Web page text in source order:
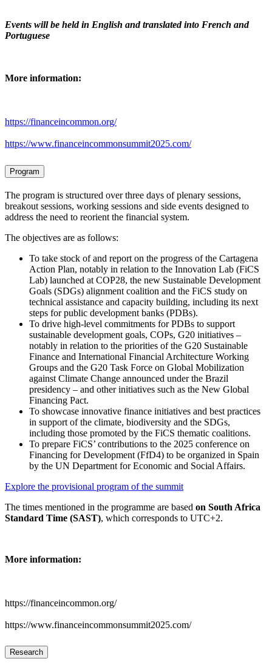
Events will be held in English and translated into French and
Portuguese
More information:
https://financeincommon.org/
https://www.financeincommonsummit2025.com/
Program
The program is structured over three days of plenary sessions,
breakout sessions, working sessions and side events designed to
address the need to reorient the financial system.
The objectives are as follows:
To take stock of and report on the progress of the Cartagena
Action Plan, notably in relation to the Innovation Lab (FiCS
Lab) launched at COP28, the new Sustainable Development
Goals (SDGs) alignment coalition and the FiCS study on
technical assistance and capacity building, including its next
steps for public development banks (PDBs).
To drive high-level commitments for PDBs to support
sustainable development goals, COPs, G20 initiatives –
notably in relation to the priorities of the G20 Sustainable
Finance and International Financial Architecture Working
Groups and the G20 Task Force on Global Mobilization
against Climate Change announced under the Brazil
presidency – and other initiatives such as the New Global
Financing Pact.
To showcase innovative finance initiatives and best practices
in support of the climate, biodiversity and the SDGs,
including those promoted by the FiCS thematic coalitions.
To prepare FiCS’ contributions to the 2025 conference on
Financing for Development (FfD4) to be organized in Spain
by the UN Department for Economic and Social Affairs.
Explore the provisional program of the summit
The times mentioned in the programme are based on South Africa
Standard Time (SAST), which corresponds to UTC+2.
More information:
https://financeincommon.org/
https://www.financeincommonsummit2025.com/
Research